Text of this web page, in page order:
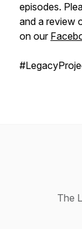
episodes.
and a review
on our
The